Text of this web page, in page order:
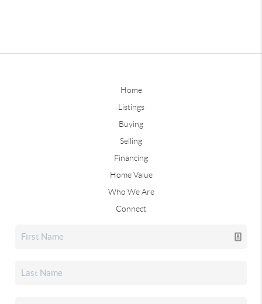
Home
Listings
Buying
Selling
Financing
Home Value
Who We Are
Connect